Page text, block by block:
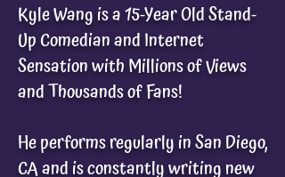
Kyle Wang is a 15-Year Old Stand-
Up Comedian and Internet
Sensation with Millions of Views
and Thousands of Fans!
He performs regularly in San Diego,
CA and is constantly writing new